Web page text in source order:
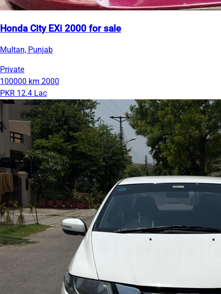
Honda City EXi 2000 for sale
Multan, Punjab
Private
100000 km 2000
PKR 12.4 Lac